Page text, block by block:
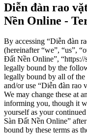
Diễn đàn rao
Nền Online -
By accessing “Diễn đàn
(hereinafter “we”, “us”,
Đất Nền Online”, “https://
legally bound by the
legally bound by all of the
and/or use “Diễn đàn rao
We may change these at
informing you, though it
yourself as your
Sàn Đất Nền Online”
bound by these terms as